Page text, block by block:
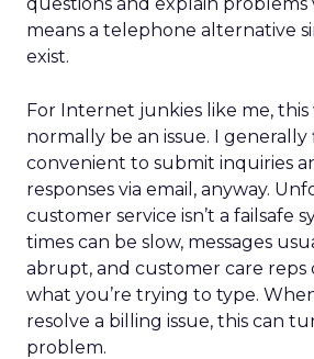
means a telephone alternative
exist.
For Internet junkies like me, this
normally be an issue. I
convenient to submit inquiries
responses via email, anyway.
customer service isn’t a failsafe
times can be slow, messages
abrupt, and customer care reps
what you’re trying to type.
resolve a billing issue, this can
problem.